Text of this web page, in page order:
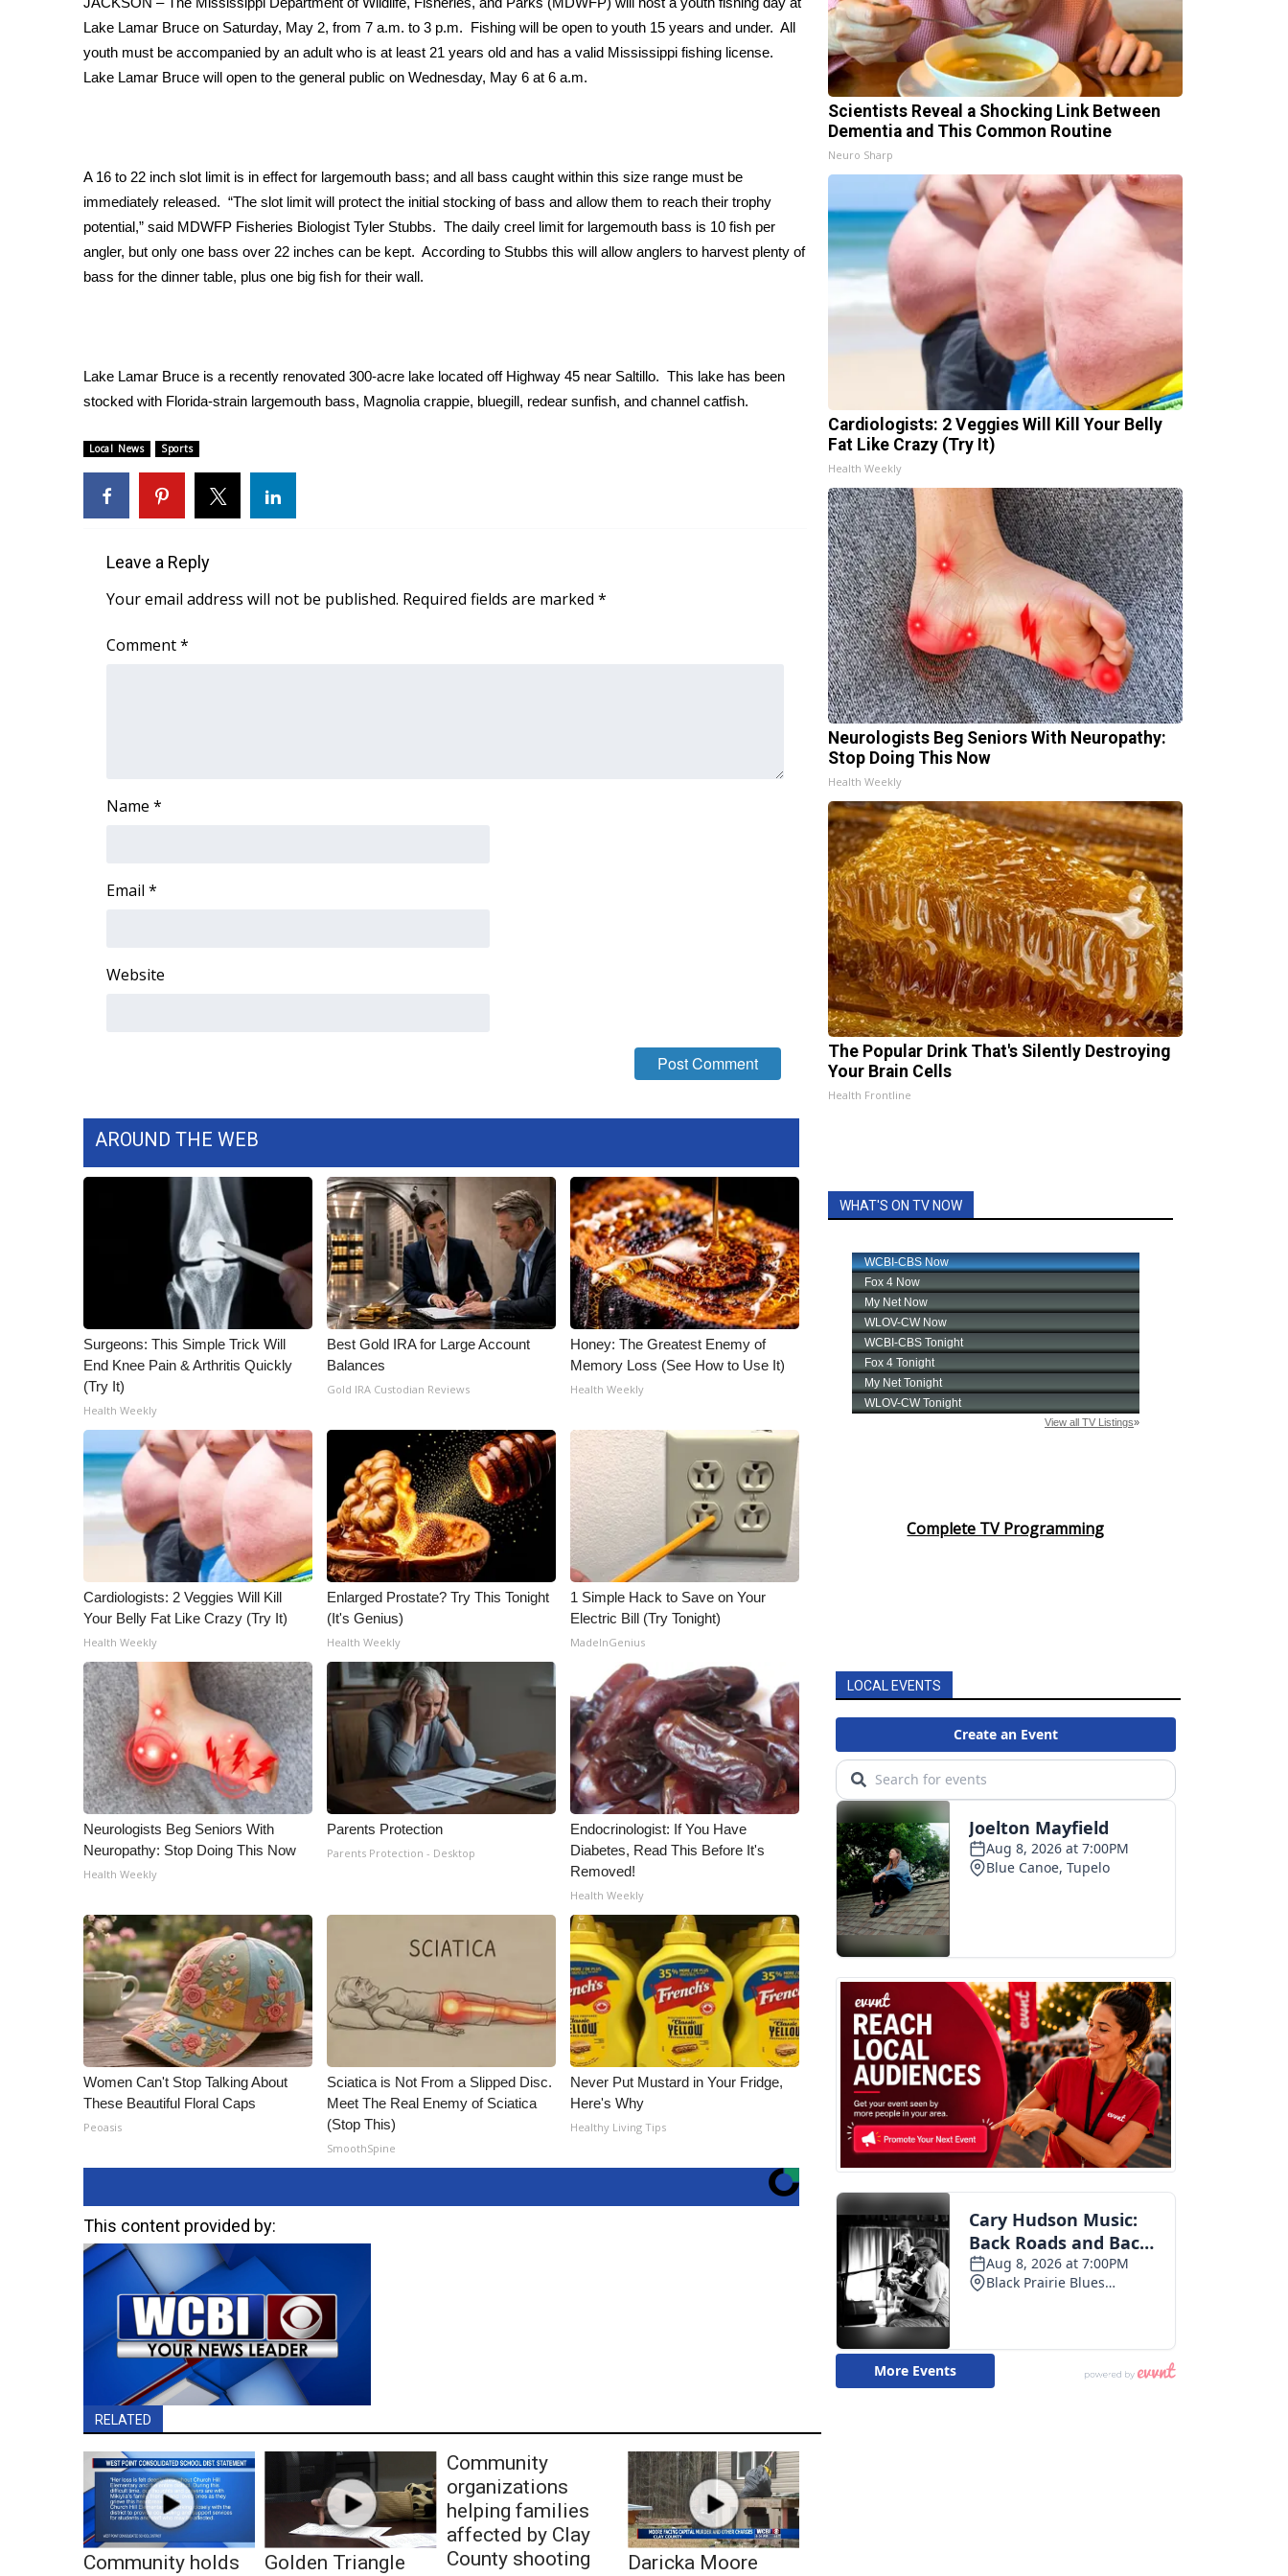
Weather
Latest Forecast
Interactive Radar & Alerts
Severe Weather Center
Weather Whys
Weather Safety Information
Contests
Viewers Choice Awards 2026
2026 March Mayhem 3 in 1
Teacher of the Month
WCBI Contests – Rules, Privacy, and Service
Community
Home and Garden 2026
WCBI Cares
WCBI Senior Expo 2025
Senior Spotlight 2026
Obituaries
Hosford Legal Line
WCBI Channel Updates
WCBI – LP
Contact Us
WCBI FCC Reports
Meet the WCBI Team
WCBI – On-Air Guest Rules
Broadcast & Digital
Outdoor Media
Video Services of WCBI
WCBI Payment Portal
WCBI live
Lake Lamar Bruce on Saturday, May 2, from 7 a.m. to 3 p.m. Fishing will be open to youth 15 years and under. All
youth must be accompanied by an adult who is at least 21 years old and has a valid Mississippi fishing license.
Lake Lamar Bruce will open to the general public on Wednesday, May 6 at 6 a.m.
A 16 to 22 inch slot limit is in effect for largemouth bass; and all bass caught within this size range must be
immediately released. “The slot limit will protect the initial stocking of bass and allow them to reach their trophy
potential,” said MDWFP Fisheries Biologist Tyler Stubbs. The daily creel limit for largemouth bass is 10 fish per
angler, but only one bass over 22 inches can be kept. According to Stubbs this will allow anglers to harvest plenty of
bass for the dinner table, plus one big fish for their wall.
Lake Lamar Bruce is a recently renovated 300-acre lake located off Highway 45 near Saltillo. This lake has been
stocked with Florida-strain largemouth bass, Magnolia crappie, bluegill, redear sunfish, and channel catfish.
Local News Sports
Leave a Reply
Your email address will not be published. Required fields are marked *
Comment*
Name *
Email *
Website
AROUND THE WEB
Surgeons: This Simple Trick Will
End Knee Pain & Arthritis Quickly
(Try It)
Health Weekly
Best Gold IRA for Large Account
Balances
Gold IRA Custodian Reviews
Honey: The Greatest Enemy of
Memory Loss (See How to Use It)
Health Weekly
Cardiologists: 2 Veggies Will Kill
Your Belly Fat Like Crazy (Try It)
Health Weekly
Enlarged Prostate? Try This Tonight
(It's Genius)
Health Weekly
1 Simple Hack to Save on Your
Electric Bill (Try Tonight)
MadeInGenius
Neurologists Beg Seniors With
Neuropathy: Stop Doing This Now
Health Weekly
Parents Protection
Parents Protection - Desktop
Endocrinologist: If You Have
Diabetes, Read This Before It's
Removed!
Health Weekly
Women Can't Stop Talking About
These Beautiful Floral Caps
Peoasis
Sciatica is Not From a Slipped Disc.
Meet The Real Enemy of Sciatica
(Stop This)
SmoothSpine
Never Put Mustard in Your Fridge,
Here's Why
Healthy Living Tips
This content provided by:
RELATED
Community holds
Golden Triangle
Community
organizations
helping families
affected by Clay
County shooting
Daricka Moore
Scientists Reveal a Shocking Link Between
Dementia and This Common Routine
Neuro Sharp
Cardiologists: 2 Veggies Will Kill Your Belly
Fat Like Crazy (Try It)
Health Weekly
Neurologists Beg Seniors With Neuropathy:
Stop Doing This Now
Health Weekly
The Popular Drink That's Silently Destroying
Your Brain Cells
Health Frontline
WHAT'S ON TV NOW
Complete TV Programming
LOCAL EVENTS